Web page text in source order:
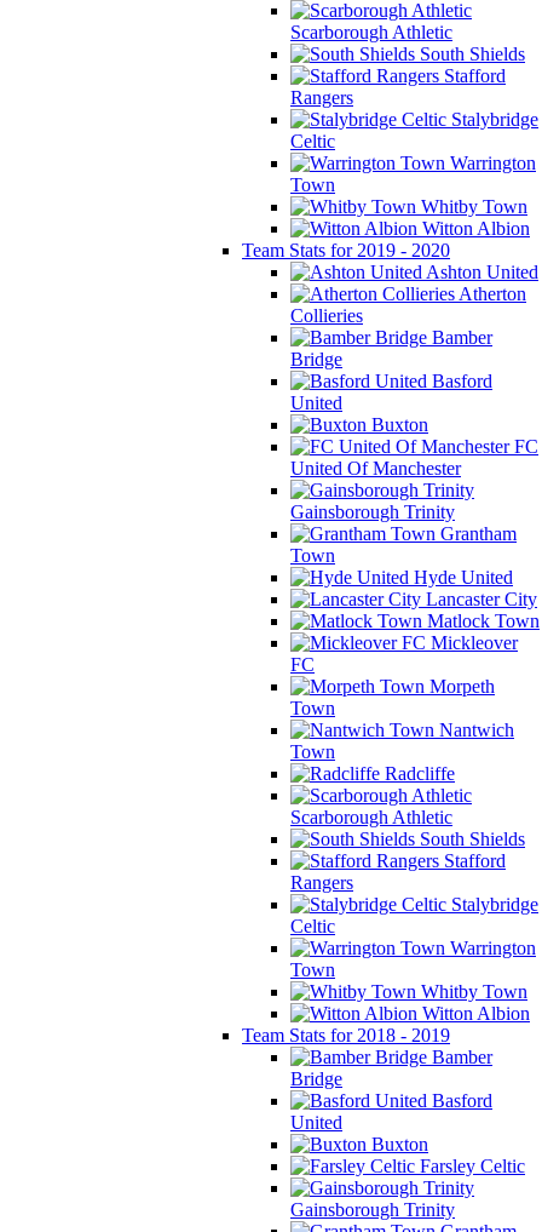
Scarborough Athletic
South Shields
Stafford
Rangers
Stalybridge
Celtic
Warrington
Town
Whitby Town
Witton Albion
Team Stats for 2019 - 2020
Ashton United
Atherton
Collieries
Bamber
Bridge
Basford
United
Buxton
FC
United Of Manchester
Gainsborough Trinity
Grantham
Town
Hyde United
Lancaster City
Matlock Town
Mickleover
FC
Morpeth
Town
Nantwich
Town
Radcliffe
Scarborough Athletic
South Shields
Stafford
Rangers
Stalybridge
Celtic
Warrington
Town
Whitby Town
Witton Albion
Team Stats for 2018 - 2019
Bamber
Bridge
Basford
United
Buxton
Farsley Celtic
Gainsborough Trinity